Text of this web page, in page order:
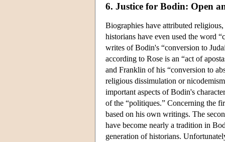
6. Justice for Bodin: Open
Biographies have attributed
historians have even used the word
writes of Bodin's “conversion to
according to Rose is an “act of
and Franklin of his “conversion to
religious dissimulation or
important aspects of Bodin's
of the “politiques.” Concerning the
based on his own writings. The
have become nearly a tradition in
generation of historians.